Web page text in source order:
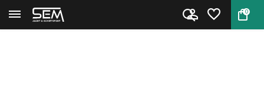
0
Back Home